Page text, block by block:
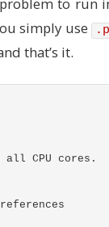
to run
simply use
that’s it.
CPU cores.